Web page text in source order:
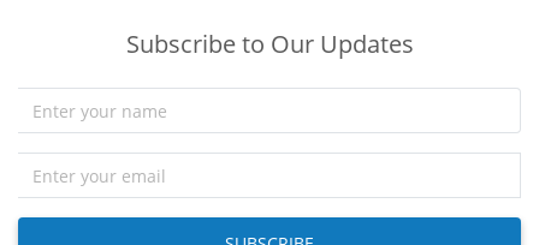
Subscribe to Our Updates